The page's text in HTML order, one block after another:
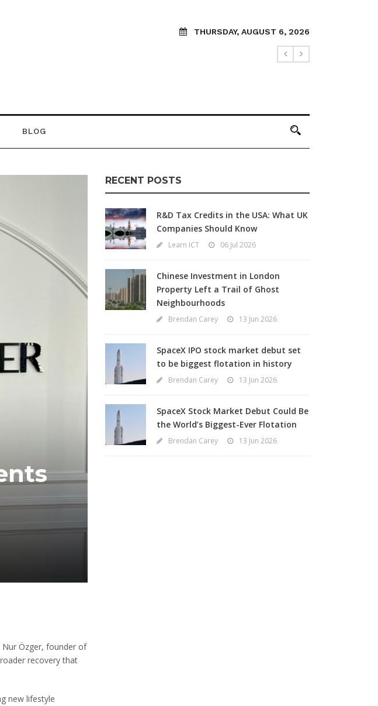
THURSDAY, AUGUST 6, 2026
BLOG
Nur Özger, founder of
recovery that
new lifestyle
RECENT POSTS
R&D Tax Credits in the USA: What UK
Companies Should Know
Learn ICT 06 Jul 2026
Chinese Investment in London
Property Left a Trail of Ghost
Neighbourhoods
Brendan Carey 13 Jun 2026
SpaceX IPO stock market debut set
to be biggest flotation in history
Brendan Carey 13 Jun 2026
SpaceX Stock Market Debut Could Be
the World’s Biggest-Ever Flotation
Brendan Carey 13 Jun 2026